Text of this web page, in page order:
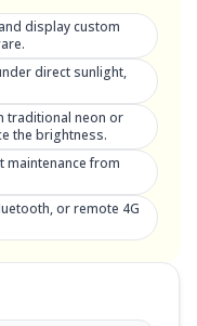
display custom
direct sunlight,
traditional neon or
the brightness.
maintenance from
or remote 4G